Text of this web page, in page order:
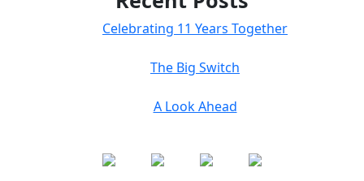
Celebrating 11 Years Together
The Big Switch
A Look Ahead